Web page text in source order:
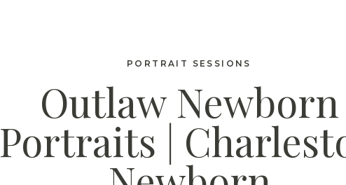
Outlaw Newborn
Portraits |
PORTRAIT SESSIONS